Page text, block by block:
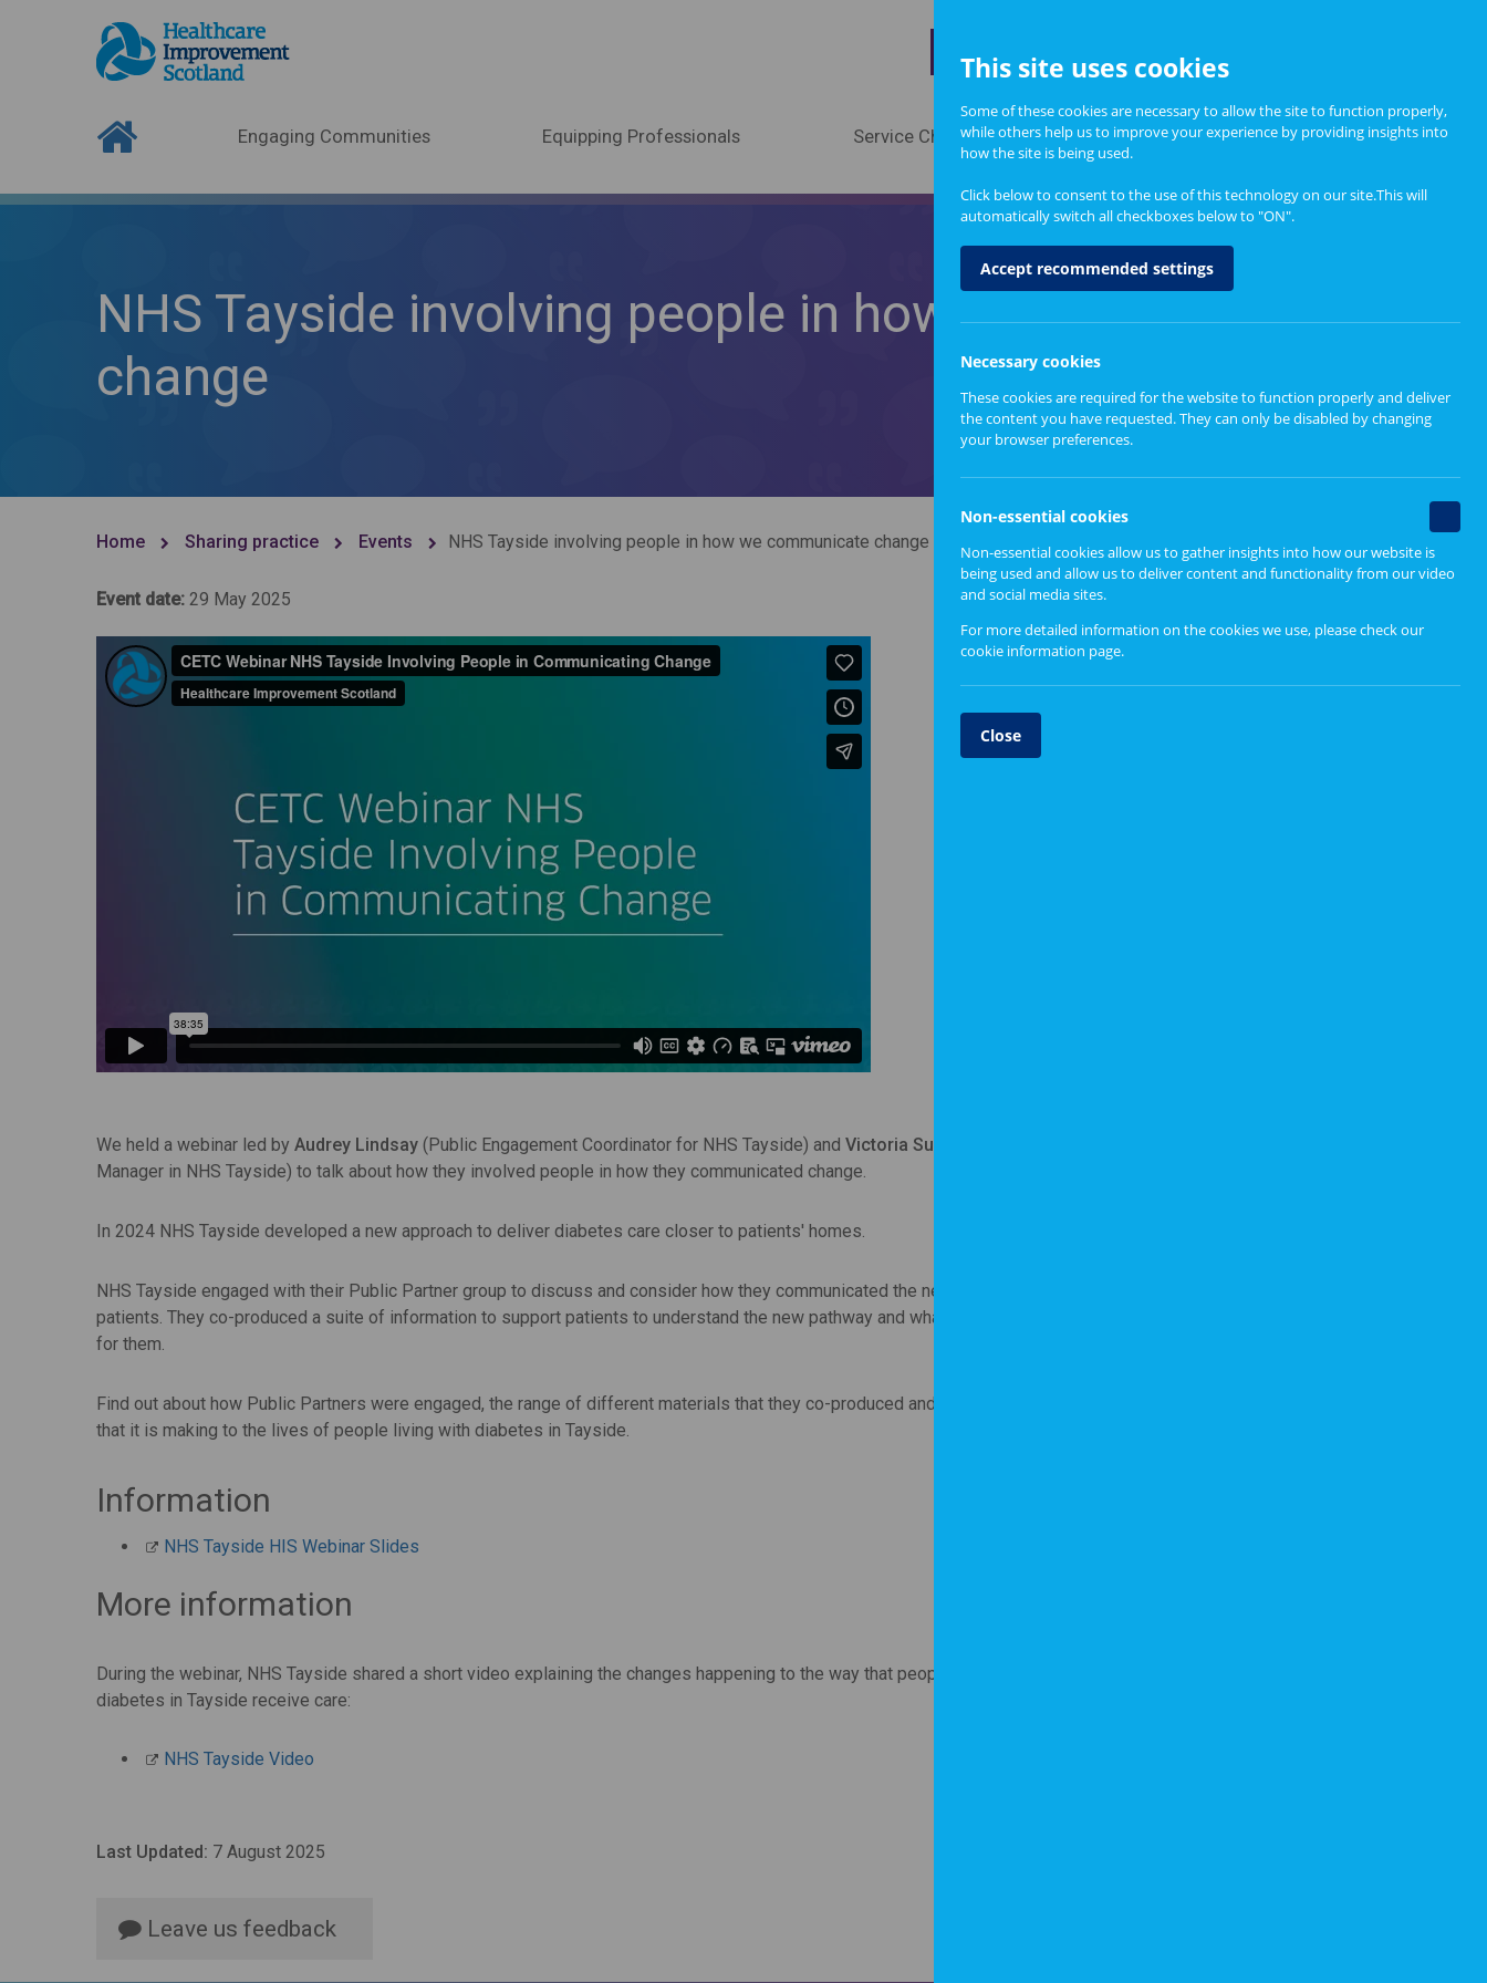
Engaging Communities Equipping Professionals Service Change Informing Policy About
NHS Tayside involving people in how we communicate
change
Home Sharing practice Events NHS Tayside involving people in how we communicate change
Event date: 29 May 2025
We held a webinar led by Audrey Lindsay (Public Engagement Coordinator for NHS Tayside) and Victoria Sullivan
Manager in NHS Tayside) to talk about how they involved people in how they communicated change.
In 2024 NHS Tayside developed a new approach to deliver diabetes care closer to patients' homes.
NHS Tayside engaged with their Public Partner group to discuss and consider how they communicated the new pathway to
patients. They co-produced a suite of information to support patients to understand the new pathway and what it would mean
for them.
Find out about how Public Partners were engaged, the range of different materials that they co-produced and the difference
that it is making to the lives of people living with diabetes in Tayside.
Information
NHS Tayside HIS Webinar Slides
More information
During the webinar, NHS Tayside shared a short video explaining the changes happening to the way that people with
diabetes in Tayside receive care:
NHS Tayside Video
Upcoming events
Currently no events to show
Last Updated: 7 August 2025
Leave us feedback
This site uses cookies
Some of these cookies are necessary to allow the site to function properly,
while others help us to improve your experience by providing insights into
how the site is being used.
Click below to consent to the use of this technology on our site.This will
automatically switch all checkboxes below to "ON".
Accept recommended settings
Necessary cookies
These cookies are required for the website to function properly and deliver
the content you have requested. They can only be disabled by changing
your browser preferences.
Non-essential cookies
Non-essential cookies allow us to gather insights into how our website is
being used and allow us to deliver content and functionality from our video
and social media sites.
For more detailed information on the cookies we use, please check our
cookie information page.
Close